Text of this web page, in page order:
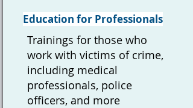
Education for Professionals
Trainings for those who
work with victims of crime,
including medical
professionals, police
officers, and more